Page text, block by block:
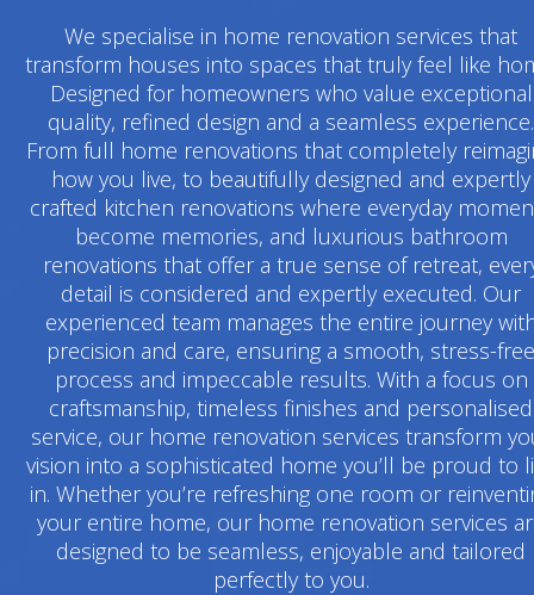
We specialise in home renovation services that
transform houses into spaces that truly feel like
Designed for homeowners who value exceptional
quality, refined design and a seamless experience.
From full home renovations that completely
how you live, to beautifully designed and expertly
crafted kitchen renovations where everyday
become memories, and luxurious bathroom
renovations that offer a true sense of retreat,
detail is considered and expertly executed. Our
experienced team manages the entire journey
precision and care, ensuring a smooth, stress-free
process and impeccable results. With a focus on
craftsmanship, timeless finishes and personalised
service, our home renovation services transform
vision into a sophisticated home you’ll be proud to
in. Whether you’re refreshing one room or
your entire home, our home renovation services
designed to be seamless, enjoyable and tailored
perfectly to you.